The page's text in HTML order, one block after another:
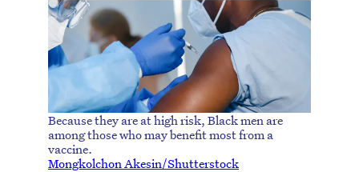
Because they are at high risk, Black men are
among those who may benefit most from a
vaccine.
Mongkolchon Akesin/Shutterstock